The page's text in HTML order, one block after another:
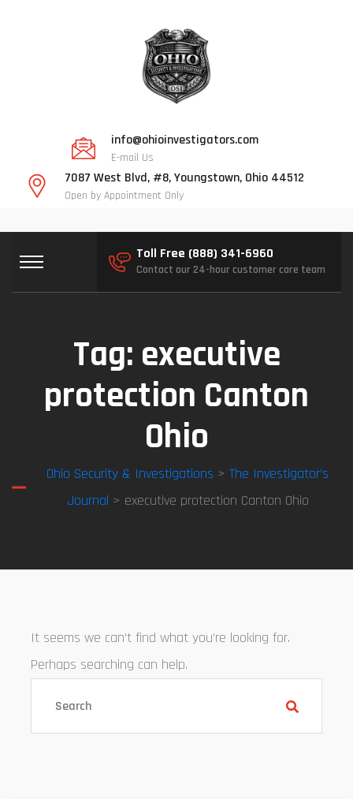
info@ohioinvestigators.com
E-mail Us
7087 West Blvd, #8, Youngstown, Ohio 44512
Open by Appointment Only
Toll Free (888) 341-6960
Contact our 24-hour customer care team
Tag: executive
protection Canton
Ohio
Ohio Security & Investigations > The Investigator’s
Journal > executive protection Canton Ohio
It seems we can’t find what you’re looking for.
Perhaps searching can help.